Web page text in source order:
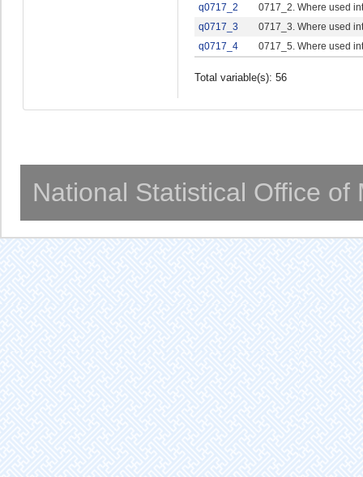
q0717_2
0717_2. Where used
q0717_3
0717_3. Where used
q0717_4
0717_5. Where used
Total variable(s): 56
National Statistical Office of